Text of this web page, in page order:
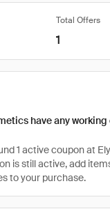
Total Offers
1
have any
1 active coupon at
is still active, add
to your purchase.